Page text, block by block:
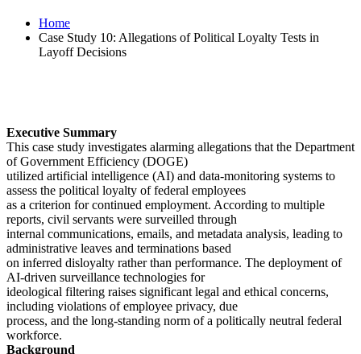
Home
Case Study 10: Allegations of Political Loyalty Tests in
Layoff Decisions
Executive Summary
This case study investigates alarming allegations that the Department
of Government Efficiency (DOGE)
utilized artificial intelligence (AI) and data-monitoring systems to
assess the political loyalty of federal employees
as a criterion for continued employment. According to multiple
reports, civil servants were surveilled through
internal communications, emails, and metadata analysis, leading to
administrative leaves and terminations based
on inferred disloyalty rather than performance. The deployment of
AI-driven surveillance technologies for
ideological filtering raises significant legal and ethical concerns,
including violations of employee privacy, due
process, and the long-standing norm of a politically neutral federal
workforce.
Background